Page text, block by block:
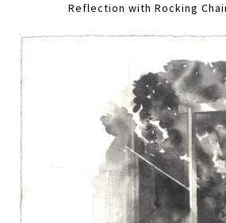
Reflection with Rocking